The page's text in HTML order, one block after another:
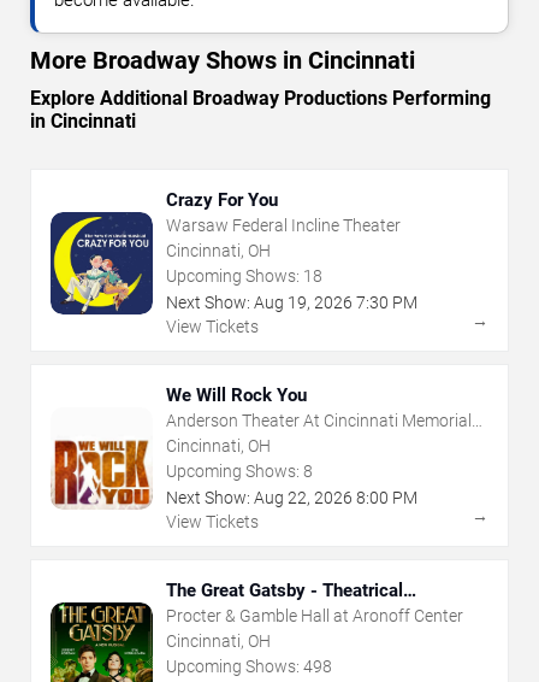
More Broadway Shows in Cincinnati
Explore Additional Broadway Productions Performing
in Cincinnati
Crazy For You
Warsaw Federal Incline Theater
Cincinnati, OH
Upcoming Shows: 18
Next Show: Aug 19, 2026 7:30 PM
View Tickets
→
We Will Rock You
Anderson Theater At Cincinnati Memorial
Hall
Cincinnati, OH
Upcoming Shows: 8
Next Show: Aug 22, 2026 8:00 PM
View Tickets
→
The Great Gatsby - Theatrical
Production
Procter & Gamble Hall at Aronoff Center
Cincinnati, OH
Upcoming Shows: 498